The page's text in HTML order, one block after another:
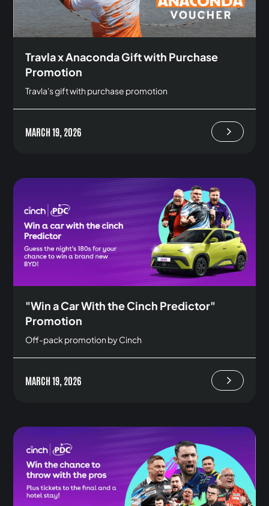
Travla x Anaconda Gift with Purchase
Promotion
Travla's gift with purchase promotion
MARCH 19, 2026
"Win a Car With the Cinch Predictor"
Promotion
Off-pack promotion by Cinch
MARCH 19, 2026